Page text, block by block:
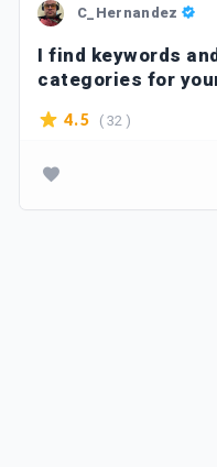
C_Hernandez
I find keywords
categories for
on Amazon
4.5 ( 32 )